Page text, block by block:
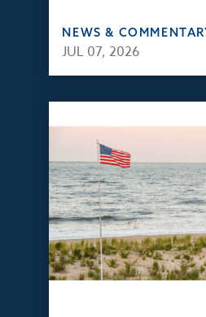
NEWS &
JUL 07, 2026